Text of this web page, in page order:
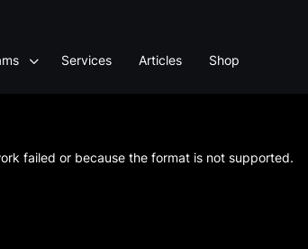
Services Articles Shop
failed or because the format is not supported.